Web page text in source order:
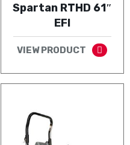
Spartan RTHD 61″
EFI
VIEW PRODUCT